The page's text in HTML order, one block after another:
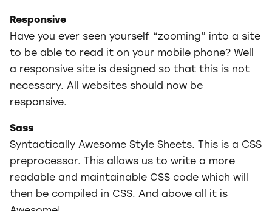
Responsive
Have you ever seen yourself “zooming” into a site
to be able to read it on your mobile phone? Well
a responsive site is designed so that this is not
necessary. All websites should now be
responsive.
Sass
Syntactically Awesome Style Sheets. This is a CSS
preprocessor. This allows us to write a more
readable and maintainable CSS code which will
then be compiled in CSS. And above all it is